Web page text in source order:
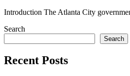
Introduction The Atlanta City
Search
Search
Recent Posts